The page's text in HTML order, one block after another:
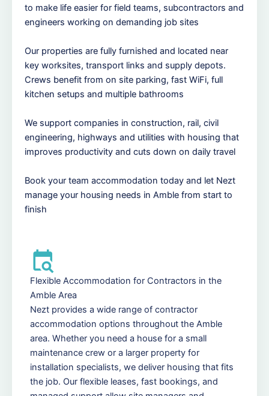
to make life easier for field teams, subcontractors and
engineers working on demanding job sites
Our properties are fully furnished and located near
key worksites, transport links and supply depots.
Crews benefit from on site parking, fast WiFi, full
kitchen setups and multiple bathrooms
We support companies in construction, rail, civil
engineering, highways and utilities with housing that
improves productivity and cuts down on daily travel
Book your team accommodation today and let Nezt
manage your housing needs in Amble from start to
finish
Flexible Accommodation for Contractors in the
Amble Area
Nezt provides a wide range of contractor
accommodation options throughout the Amble
area. Whether you need a house for a small
maintenance crew or a larger property for
installation specialists, we deliver housing that fits
the job. Our flexible leases, fast bookings, and